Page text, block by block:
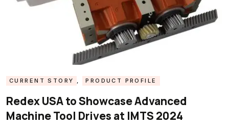
CURRENT STORY , PRODUCT PROFILE
Redex USA to Showcase Advanced
Machine Tool Drives at IMTS 2024